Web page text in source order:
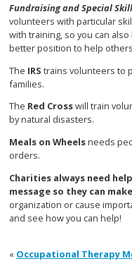
Fundraising and Special
volunteers with particular
with training, so you can
better position to help
The IRS trains volunteers to
families.
The Red Crosswill train
by natural disasters.
Meals on Wheelsneeds
orders.
Charities always need
message so they can
organization or cause
and see how you can help!
« Occupational Therapy